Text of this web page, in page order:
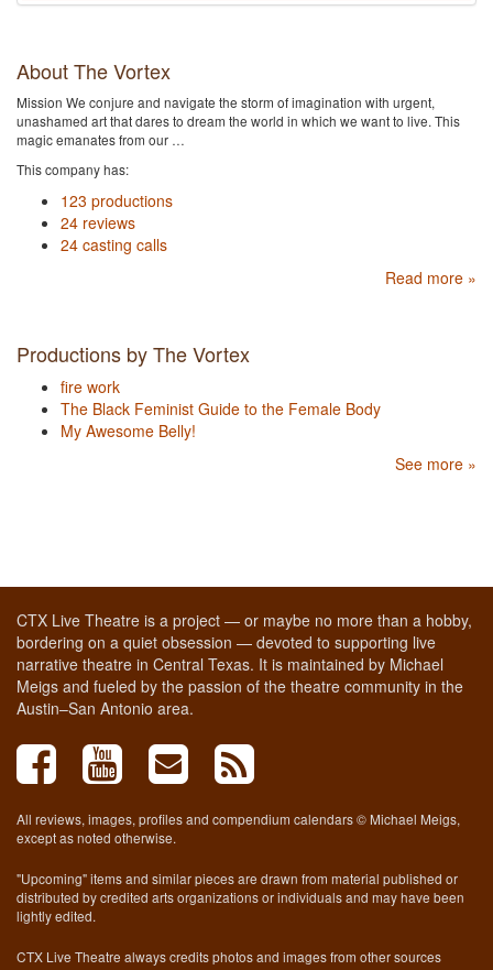
About The Vortex
Mission We conjure and navigate the storm of imagination with urgent,
unashamed art that dares to dream the world in which we want to live. This
magic emanates from our …
This company has:
123 productions
24 reviews
24 casting calls
Read more »
Productions by The Vortex
fire work
The Black Feminist Guide to the Female Body
My Awesome Belly!
See more »
CTX Live Theatre is a project — or maybe no more than a hobby,
bordering on a quiet obsession — devoted to supporting live
narrative theatre in Central Texas. It is maintained by Michael
Meigs and fueled by the passion of the theatre community in the
Austin–San Antonio area.
All reviews, images, profiles and compendium calendars © Michael Meigs,
except as noted otherwise.
"Upcoming" items and similar pieces are drawn from material published or
distributed by credited arts organizations or individuals and may have been
lightly edited.
CTX Live Theatre always credits photos and images from other sources